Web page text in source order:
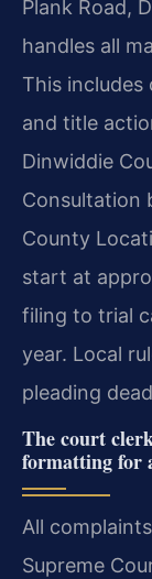
Plank Road,
handles all
This
and title
Dinwiddie
Consultation
County
start at
filing to trial
year. Local
pleading
The court
formatting for
All
Supreme